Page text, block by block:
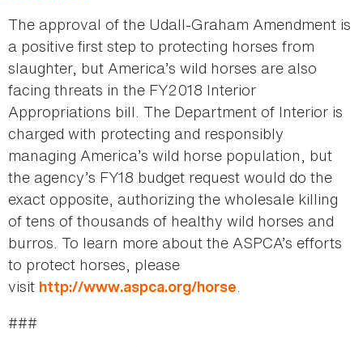
The approval of the Udall-Graham Amendment is
a positive first step to protecting horses from
slaughter, but America’s wild horses are also
facing threats in the FY2018 Interior
Appropriations bill. The Department of Interior is
charged with protecting and responsibly
managing America’s wild horse population, but
the agency’s FY18 budget request would do the
exact opposite, authorizing the wholesale killing
of tens of thousands of healthy wild horses and
burros. To learn more about the ASPCA’s efforts
to protect horses, please
visit http://www.aspca.org/horse.
###